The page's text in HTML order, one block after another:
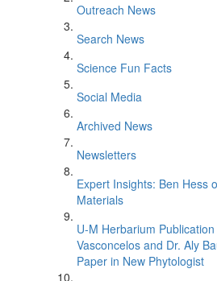
Outreach News
Search News
Science Fun Facts
Social Media
Archived News
Newsletters
Expert Insights: Ben Hess
Materials
U-M Herbarium
Vasconcelos and Dr. Aly
Paper in New Phytologist